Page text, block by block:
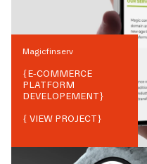
Magicfinserv
{E-COMMERCE
PLATFORM
DEVELOPEMENT}
{ VIEW PROJECT}